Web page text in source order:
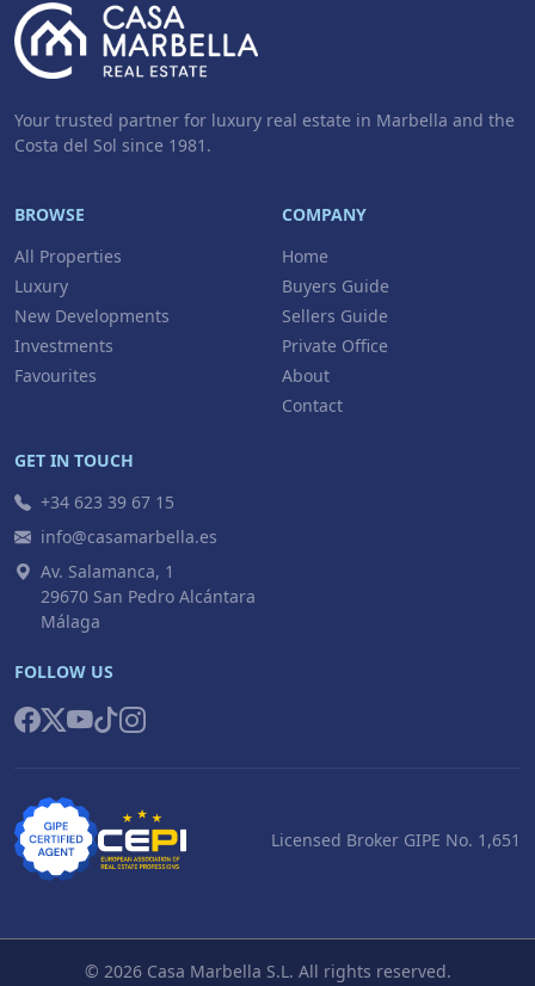
Your trusted partner for luxury real estate in Marbella and the
Costa del Sol since 1981.
BROWSE
All Properties
Luxury
New Developments
Investments
Favourites
COMPANY
Home
Buyers Guide
Sellers Guide
Private Office
About
Contact
GET IN TOUCH
+34 623 39 67 15
info@casamarbella.es
Av. Salamanca, 1
29670 San Pedro Alcántara
Málaga
FOLLOW US
Licensed Broker GIPE No. 1,651
© 2026 Casa Marbella S.L. All rights reserved.